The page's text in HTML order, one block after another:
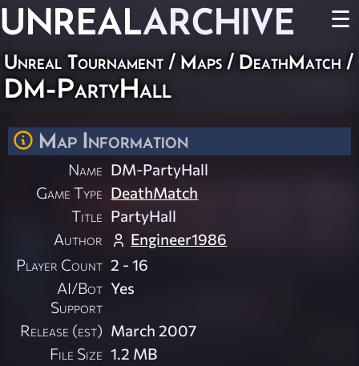
UNREALARCHIVE ☰
Unreal Tournament / Maps / DeathMatch /
DM-PartyHall
Map Information
Name DM-PartyHall
Game Type DeathMatch
Title PartyHall
Author
Engineer1986
Player Count 2 - 16
AI/Bot
Support
Yes
Release (est) March 2007
File Size 1.2 MB